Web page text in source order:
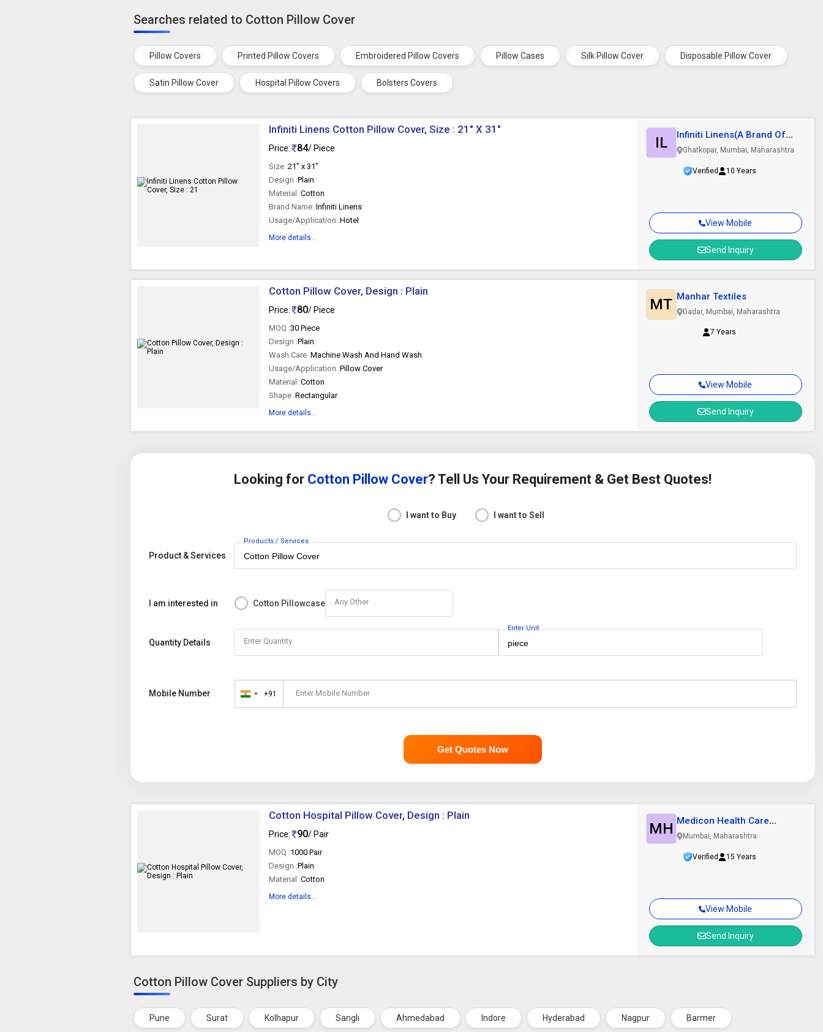
Searches related to Cotton Pillow Cover
Pillow Covers Printed Pillow Covers Embroidered Pillow Covers Pillow Cases Silk Pillow Cover Disposable Pillow Cover
Satin Pillow Cover Hospital Pillow Covers Bolsters Covers
Infiniti Linens Cotton Pillow Cover, Size : 21" X 31"
Price: 84/ Piece
Size :21" x 31"
Design :Plain
Material :Cotton
Brand Name :Infiniti Linens
Usage/Application :Hotel
More details...
View Mobile
Send Inquiry
IL
Infiniti Linens(A Brand Of
Kalpesh..
Ghatkopar, Mumbai, Maharashtra
Verified 10 Years
Cotton Pillow Cover, Design : Plain
Price: 80/ Piece
MOQ :30 Piece
Design :Plain
Wash Care :Machine Wash And Hand Wash
Usage/Application :Pillow Cover
Material :Cotton
Shape :Rectangular
More details...
View Mobile
Send Inquiry
MT Manhar Textiles
Dadar, Mumbai, Maharashtra
7 Years
Looking for Cotton Pillow Cover? Tell Us Your Requirement & Get Best Quotes!
I want to Buy I want to Sell
Product & Services
Products / Services
I am interested in Cotton Pillowcase Any Other
Quantity Details Enter Quantity
Enter Unit
Mobile Number
India
+91 Enter Mobile Number
Get Quotes Now
Cotton Hospital Pillow Cover, Design : Plain
Price: 90/ Pair
MOQ :1000 Pair
Design :Plain
Material :Cotton
More details...
View Mobile
Send Inquiry
MH Medicon Health Care
Private Limited
Mumbai, Maharashtra
Verified 15 Years
Cotton Pillow Cover Suppliers by City
Pune Surat Kolhapur Sangli Ahmedabad Indore Hyderabad Nagpur Barmer